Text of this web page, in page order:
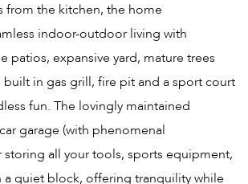
from the kitchen, the home
indoor-outdoor living with
patios, expansive yard, mature trees
built in gas grill, fire pit and a sport court
fun. The lovingly maintained
garage (with phenomenal
storing all your tools, sports equipment,
a quiet block, offering tranquility while